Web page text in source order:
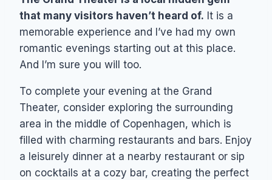
that many visitors haven’t heard of. It is a
memorable experience and I’ve had my own
romantic evenings starting out at this place.
And I’m sure you will too.
To complete your evening at the Grand
Theater, consider exploring the surrounding
area in the middle of Copenhagen, which is
filled with charming restaurants and bars. Enjoy
a leisurely dinner at a nearby restaurant or sip
on cocktails at a cozy bar, creating the perfect